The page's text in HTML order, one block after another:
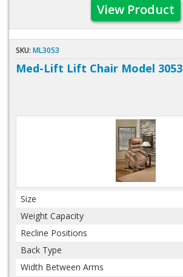
View Product
SKU: ML3053
Med-Lift Lift Chair Model 3053
Size
Weight Capacity
Recline Positions
Back Type
Width Between Arms